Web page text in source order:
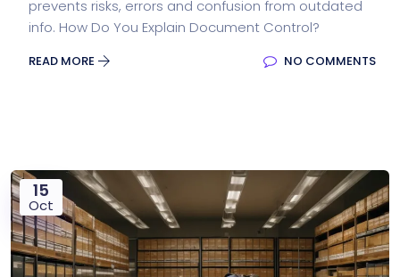
prevents risks, errors and confusion from outdated
info. How Do You Explain Document Control?
READ MORE NO COMMENTS
15
Oct